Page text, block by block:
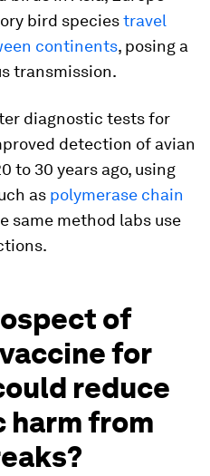
bird speciestravel
continents, posing a
transmission.
diagnostic tests for
detection of avian
to 30 years ago, using
as polymerase chain
same method labs use
of
for
reduce
harm from